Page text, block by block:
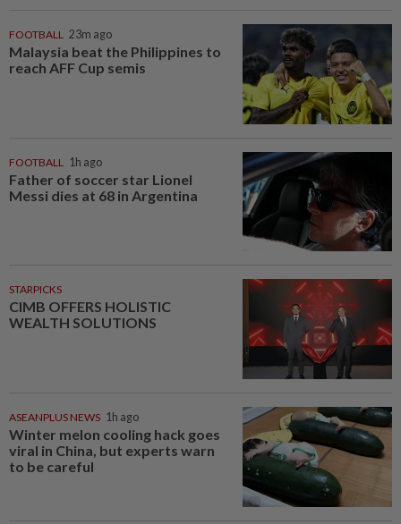
FOOTBALL 23m ago
Malaysia beat the Philippines to
reach AFF Cup semis
FOOTBALL 1h ago
Father of soccer star Lionel
Messi dies at 68 in Argentina
STARPICKS
CIMB OFFERS HOLISTIC
WEALTH SOLUTIONS
ASEANPLUS NEWS 1h ago
Winter melon cooling hack goes
viral in China, but experts warn
to be careful